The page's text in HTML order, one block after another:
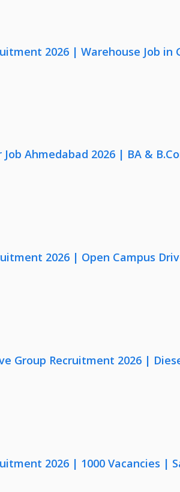
2026 | Warehouse Job
Ahmedabad 2026 | BA &
2026 | Open Campus
Group Recruitment 2026 |
2026 | 1000 Vacancies |